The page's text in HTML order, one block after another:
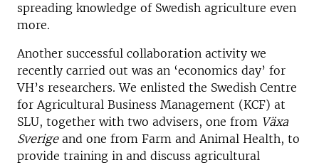
spreading knowledge of Swedish agriculture even
more.
Another successful collaboration activity we
recently carried out was an ‘economics day’ for
VH’s researchers. We enlisted the Swedish Centre
for Agricultural Business Management (KCF) at
SLU, together with two advisers, one from Växa
Sverigeand one from Farm and Animal Health, to
provide training in and discuss agricultural